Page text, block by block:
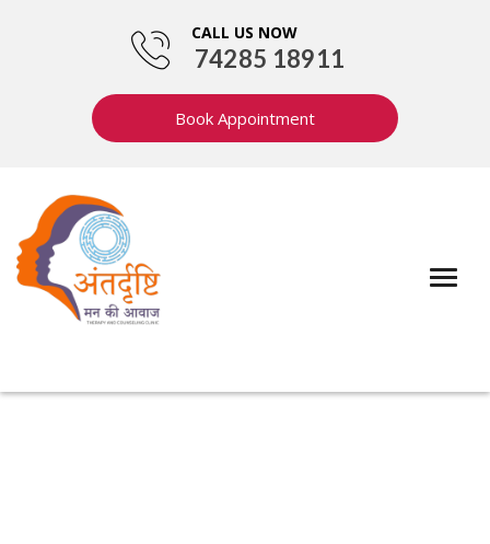
CALL US NOW
74285 18911
Book Appointment